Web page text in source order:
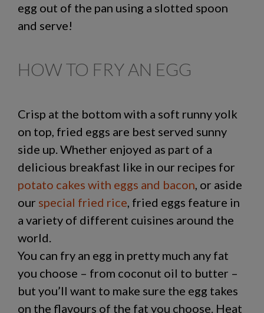
egg out of the pan using a slotted spoon
and serve!
HOW TO FRY AN EGG
Crisp at the bottom with a soft runny yolk
on top, fried eggs are best served sunny
side up. Whether enjoyed as part of a
delicious breakfast like in our recipes for
potato cakes with eggs and bacon, or aside
our special fried rice, fried eggs feature in
a variety of different cuisines around the
world.
You can fry an egg in pretty much any fat
you choose – from coconut oil to butter –
but you’ll want to make sure the egg takes
on the flavours of the fat you choose. Heat